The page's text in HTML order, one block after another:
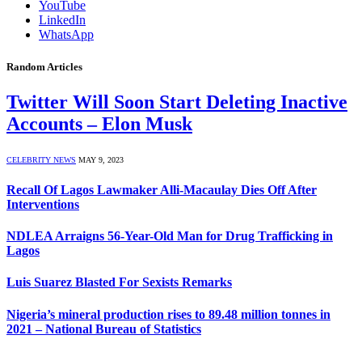
YouTube
LinkedIn
WhatsApp
Random Articles
Twitter Will Soon Start Deleting Inactive
Accounts – Elon Musk
CELEBRITY NEWS MAY 9, 2023
Recall Of Lagos Lawmaker Alli-Macaulay Dies Off After
Interventions
NDLEA Arraigns 56-Year-Old Man for Drug Trafficking in
Lagos
Luis Suarez Blasted For Sexists Remarks
Nigeria’s mineral production rises to 89.48 million tonnes in
2021 – National Bureau of Statistics